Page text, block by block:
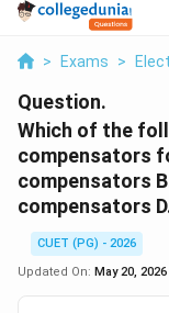
> Exams >
Question.
Which of the
compensators
compensators
compensators
CUET (PG) - 2026
Updated On: May 20, 2026